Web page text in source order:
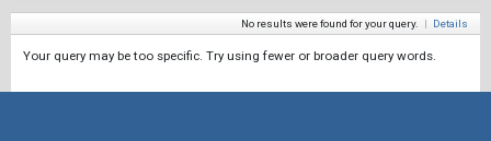
No results were found for your query. | Details
Your query may be too specific. Try using fewer or broader query words.